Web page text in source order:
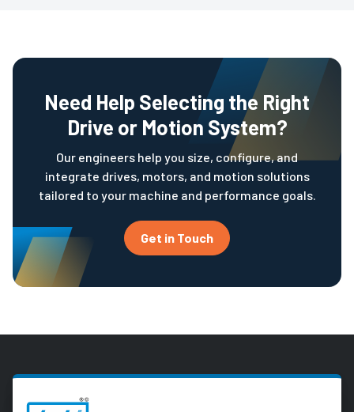
Need Help Selecting the Right
Drive or Motion System?
Our engineers help you size, configure, and
integrate drives, motors, and motion solutions
tailored to your machine and performance goals.
Get in Touch